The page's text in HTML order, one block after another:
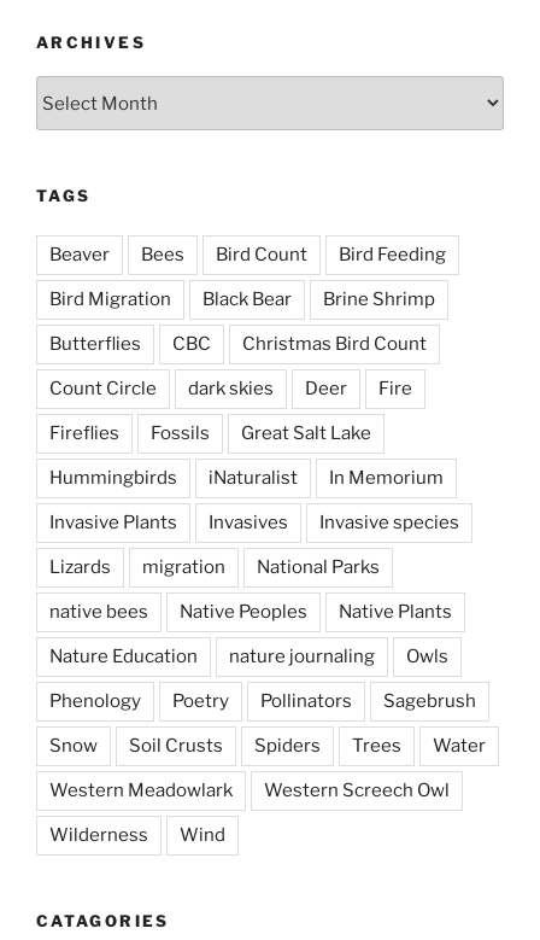
ARCHIVES
TAGS
Beaver Bees Bird Count Bird Feeding
Bird Migration Black Bear Brine Shrimp
Butterflies CBC Christmas Bird Count
Count Circle dark skies Deer Fire
Fireflies Fossils Great Salt Lake
Hummingbirds iNaturalist In Memorium
Invasive Plants Invasives Invasive species
Lizards migration National Parks
native bees Native Peoples Native Plants
Nature Education nature journaling Owls
Phenology Poetry Pollinators Sagebrush
Snow Soil Crusts Spiders Trees Water
Western Meadowlark Western Screech Owl
Wilderness Wind
CATAGORIES